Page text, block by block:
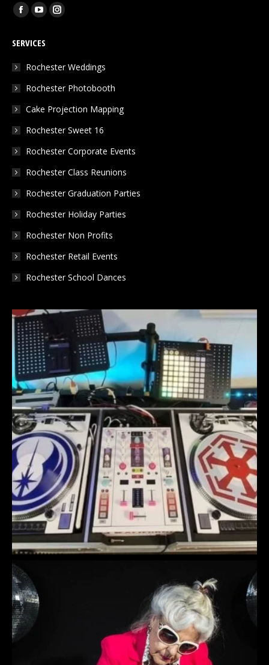
Find us on:
Facebook
opens
in
window
YouTube
opens
in
window
Instagram
in
window
SERVICES
Rochester Weddings
Rochester Photobooth
Cake Projection Mapping
Rochester Sweet 16
Rochester Corporate Events
Rochester Class Reunions
Rochester Graduation Parties
Rochester Holiday Parties
Rochester Non Profits
Rochester Retail Events
Rochester School Dances